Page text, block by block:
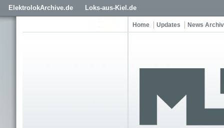
ElektrolokArchive.de Loks-aus-Kiel.de
Home Updates News